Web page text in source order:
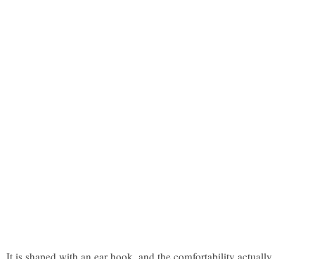
It is shaped with an ear hook, and the comfortability actually